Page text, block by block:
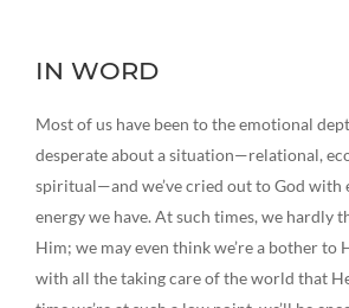
IN WORD
Most of us have been to the emotional
desperate about a situation—relational,
spiritual—and we’ve cried out to God with
energy we have. At such times, we hardly
Him; we may even think we’re a bother to
with all the taking care of the world that